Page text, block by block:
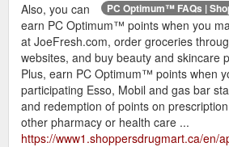
PC Optimum™ FAQs |
Also, you can
earn PC Optimum™ points when you
at JoeFresh.com, order groceries
websites, and buy beauty and skincare
Plus, earn PC Optimum™ points when
participating Esso, Mobil and gas bar
and redemption of points on
other pharmacy or health care ...
https://www1.shoppersdrugmart.ca/en/